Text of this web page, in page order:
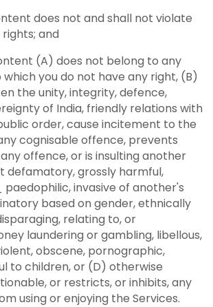
does not and shall not violate
and
(A) does not belong to any
you do not have any right, (B)
the unity, integrity, defence,
of India, friendly relations with
order, cause incitement to the
cognisable offence, prevents
offence, or is insulting another
defamatory, grossly harmful,
paedophilic, invasive of another's
based on gender, ethnically
relating to, or
laundering or gambling, libellous,
obscene, pornographic,
to children, or (D) otherwise
or restricts, or inhibits, any
using or enjoying the Services.